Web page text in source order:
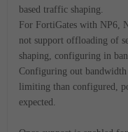
based traffic shaping.
For FortiGates with NP6,
not support offloading of
shaping, configuring in
Configuring out
limiting than configured,
expected.